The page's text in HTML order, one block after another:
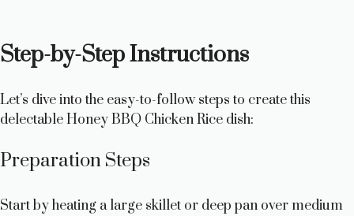
Step-by-Step Instructions
Let’s dive into the easy-to-follow steps to create this
delectable Honey BBQ Chicken Rice dish:
Preparation Steps
Start by heating a large skillet or deep pan over medium